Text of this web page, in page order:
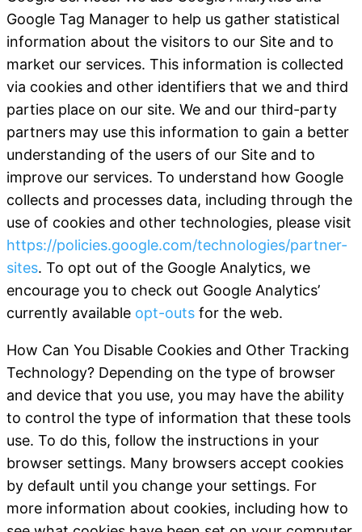
Google Tag Manager to help us gather statistical
information about the visitors to our Site and to
market our services. This information is collected
via cookies and other identifiers that we and third
parties place on our site. We and our third-party
partners may use this information to gain a better
understanding of the users of our Site and to
improve our services. To understand how Google
collects and processes data, including through the
use of cookies and other technologies, please visit
https://policies.google.com/technologies/partner-
sites. To opt out of the Google Analytics, we
encourage you to check out Google Analytics’
currently available opt-outs for the web.
How Can You Disable Cookies and Other Tracking
Technology? Depending on the type of browser
and device that you use, you may have the ability
to control the type of information that these tools
use. To do this, follow the instructions in your
browser settings. Many browsers accept cookies
by default until you change your settings. For
more information about cookies, including how to